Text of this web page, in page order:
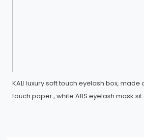
KALI luxury soft touch eyelash box, made
touch paper , white ABS eyelash mask sit